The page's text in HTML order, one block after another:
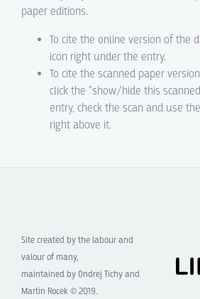
paper editions.
To cite the online version of the
icon right under the entry.
To cite the scanned paper
click the "show/hide this
entry, check the scan and use
right above it.
Site created by the labour and
valour of many,
maintained by Ondrej Tichy and
Martin Rocek © 2019.